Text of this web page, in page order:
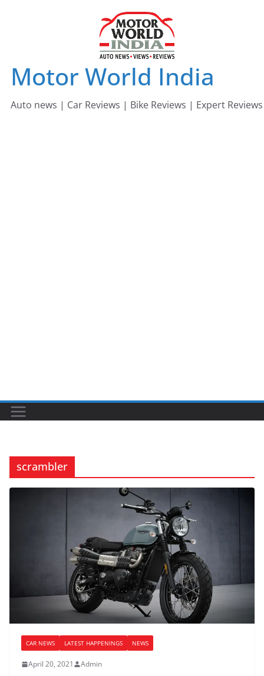
Motor World India
Auto news | Car Reviews | Bike Reviews | Expert Reviews
scrambler
CAR NEWS LATEST HAPPENINGS NEWS
April 20, 2021 Admin